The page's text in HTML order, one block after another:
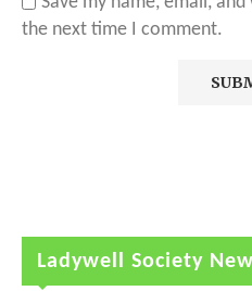
the next time I comment.
Ladywell Society